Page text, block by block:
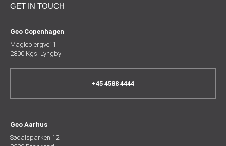
GET IN TOUCH
Geo Copenhagen
Maglebjergvej 1
2800 Kgs. Lyngby
+45 4588 4444
Geo Aarhus
Sødalsparken 12